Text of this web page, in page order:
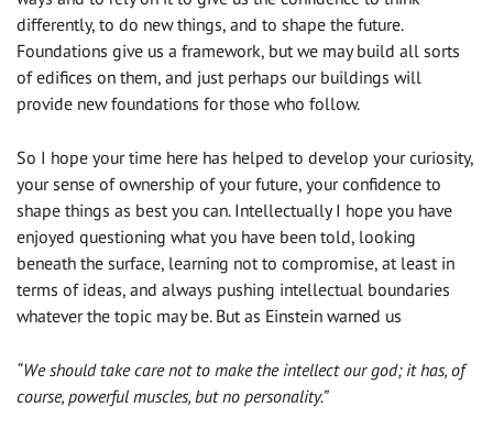
differently, to do new things, and to shape the future.
Foundations give us a framework, but we may build all sorts
of edifices on them, and just perhaps our buildings will
provide new foundations for those who follow.
So I hope your time here has helped to develop your curiosity,
your sense of ownership of your future, your confidence to
shape things as best you can. Intellectually I hope you have
enjoyed questioning what you have been told, looking
beneath the surface, learning not to compromise, at least in
terms of ideas, and always pushing intellectual boundaries
whatever the topic may be. But as Einstein warned us
“We should take care not to make the intellect our god; it has, of
course, powerful muscles, but no personality.”